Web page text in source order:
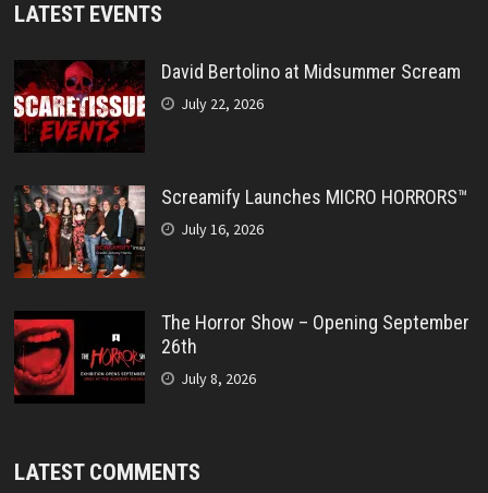
LATEST EVENTS
David Bertolino at Midsummer Scream
July 22, 2026
Screamify Launches MICRO HORRORS™
July 16, 2026
The Horror Show – Opening September
26th
July 8, 2026
LATEST COMMENTS